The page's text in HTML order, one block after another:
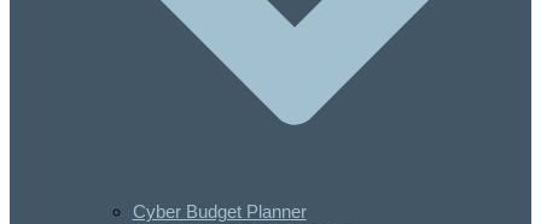
Cyber Budget Planner